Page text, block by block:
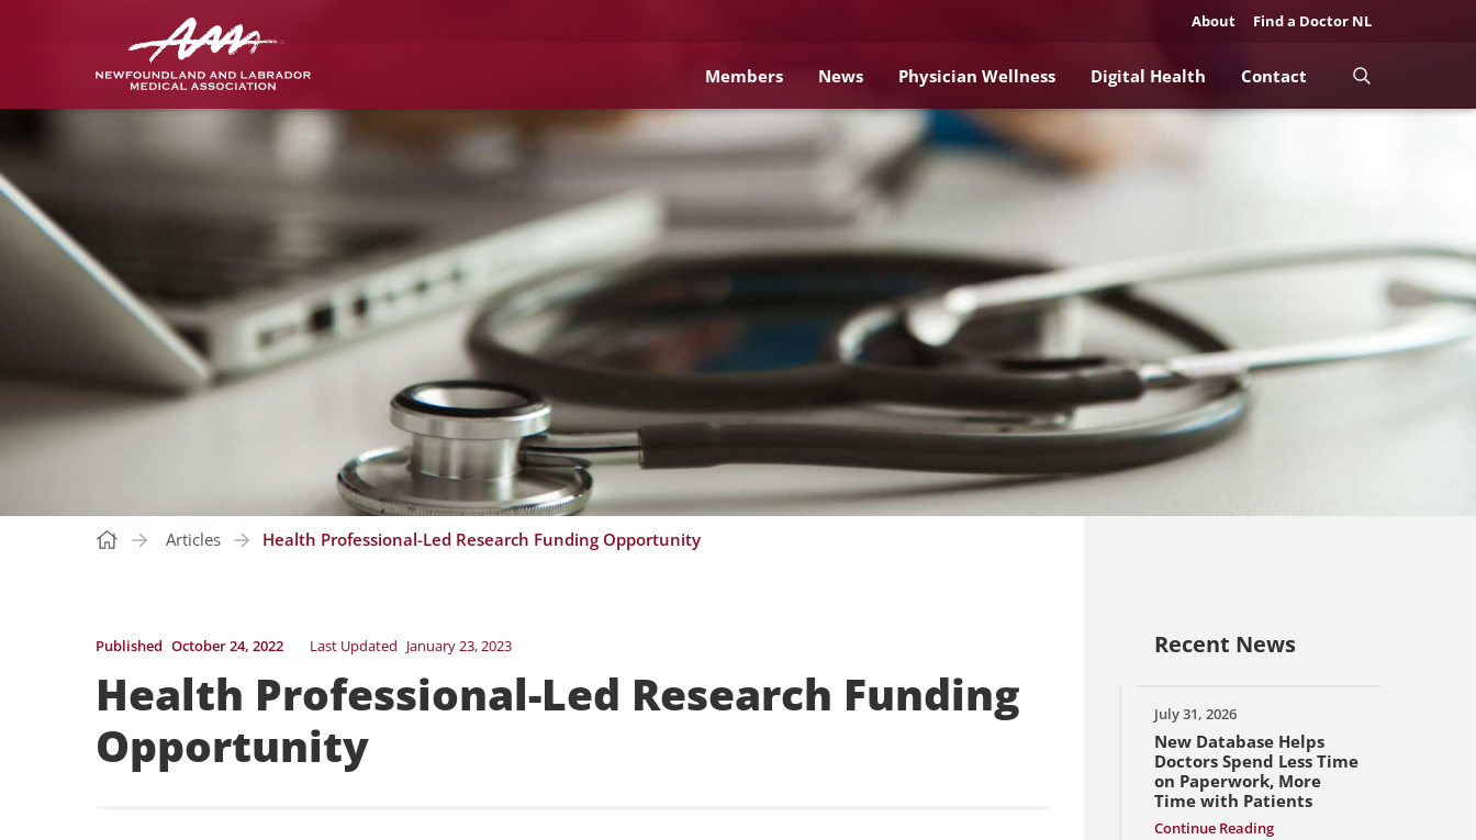
About Find a Doctor NL
Members News Physician Wellness Digital Health Contact
Articles Health Professional-Led Research Funding Opportunity
Published October 24, 2022 Last Updated January 23, 2023
Health Professional-Led Research Funding
Opportunity
Recent News
July 31, 2026
New Database Helps
Doctors Spend Less Time
on Paperwork, More
Time with Patients
Continue Reading